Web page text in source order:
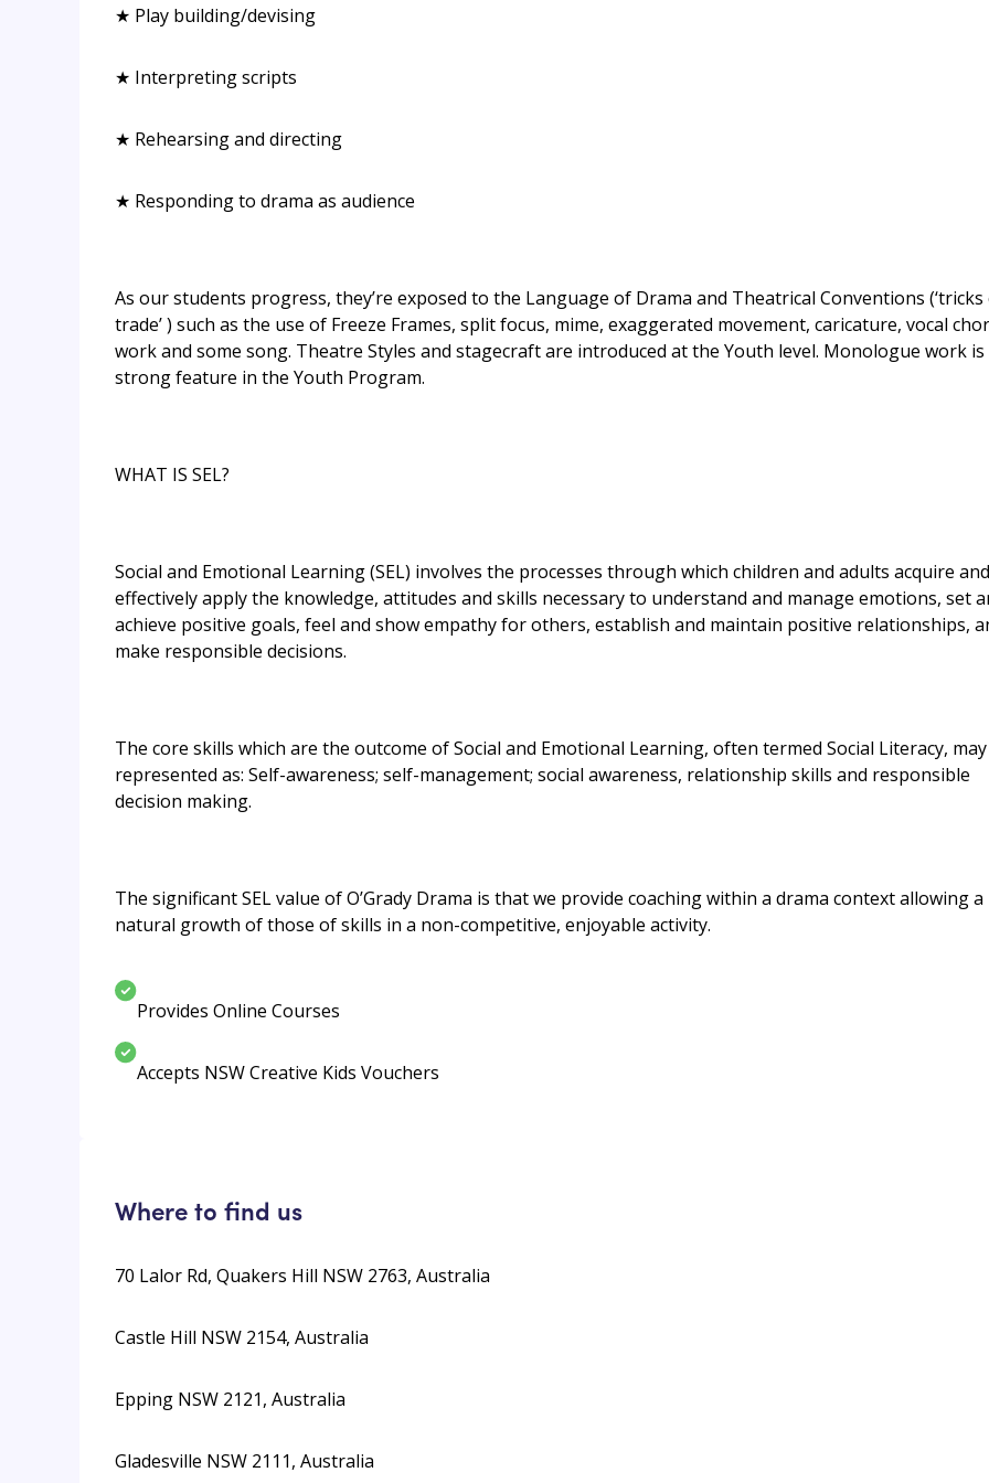
★ Play building/devising
★ Interpreting scripts
★ Rehearsing and directing
★ Responding to drama as audience
As our students progress, they’re exposed to the Language of Drama and Theatrical Conventions
trade’ ) such as the use of Freeze Frames, split focus, mime, exaggerated movement, caricature, vocal
work and some song. Theatre Styles and stagecraft are introduced at the Youth level. Monologue work is
strong feature in the Youth Program.
WHAT IS SEL?
Social and Emotional Learning (SEL) involves the processes through which children and adults acquire and
effectively apply the knowledge, attitudes and skills necessary to understand and manage emotions, set
achieve positive goals, feel and show empathy for others, establish and maintain positive relationships,
make responsible decisions.
The core skills which are the outcome of Social and Emotional Learning, often termed Social Literacy,
represented as: Self-awareness; self-management; social awareness, relationship skills and responsible
decision making.
The significant SEL value of O’Grady Drama is that we provide coaching within a drama context allowing a
natural growth of those of skills in a non-competitive, enjoyable activity.
Provides Online Courses
Accepts NSW Creative Kids Vouchers
Where to find us
70 Lalor Rd, Quakers Hill NSW 2763, Australia
Castle Hill NSW 2154, Australia
Epping NSW 2121, Australia
Gladesville NSW 2111, Australia